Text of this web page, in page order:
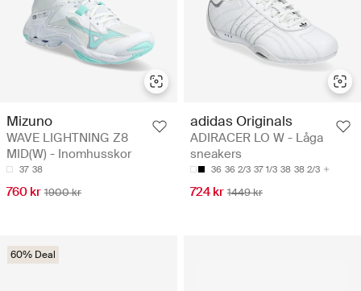
Mizuno
WAVE LIGHTNING Z8
MID(W) - Inomhusskor
37 38
760 kr 1900 kr
adidas Originals
ADIRACER LO W - Låga
sneakers
36 36 2/3 37 1/3 38 38 2/3
724 kr 1449 kr
60% Deal